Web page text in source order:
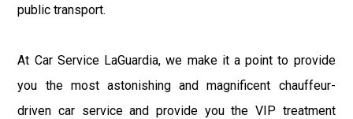
public transport.
At Car Service LaGuardia, we make it a point to provide
you the most astonishing and magnificent chauffeur-
driven car service and provide you the VIP treatment